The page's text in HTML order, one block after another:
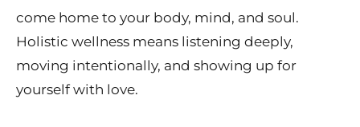
come home to your body, mind, and soul.
Holistic wellness means listening deeply,
moving intentionally, and showing up for
yourself with love.